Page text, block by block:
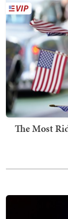
The Most